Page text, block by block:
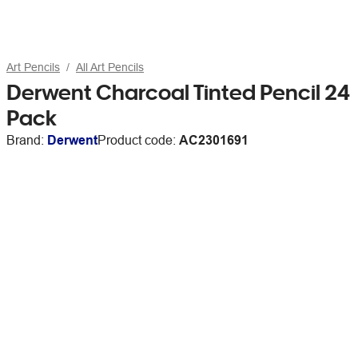
Art Pencils All Art Pencils
Derwent Charcoal Tinted Pencil 24
Pack
Brand: DerwentProduct code: AC2301691